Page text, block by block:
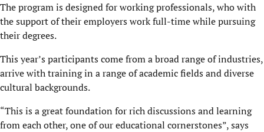
The program is designed for working professionals, who with
the support of their employers work full-time while pursuing
their degrees.
This year’s participants come from a broad range of industries,
arrive with training in a range of academic fields and diverse
cultural backgrounds.
“This is a great foundation for rich discussions and learning
from each other, one of our educational cornerstones”, says